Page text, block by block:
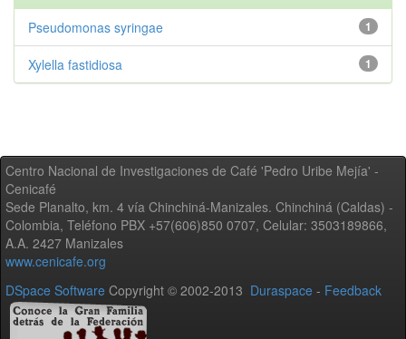
1
Pseudomonas syringae
1
Xylella fastidiosa
Centro Nacional de Investigaciones de Café 'Pedro Uribe Mejía' -
Cenicafé
Sede Planalto, km. 4 vía Chinchiná-Manizales. Chinchiná (Caldas) -
Colombia, Teléfono PBX +57(606)850 0707, Celular: 3503189866,
A.A. 2427 Manizales
www.cenicafe.org
DSpace Software Copyright © 2002-2013 Duraspace - Feedback